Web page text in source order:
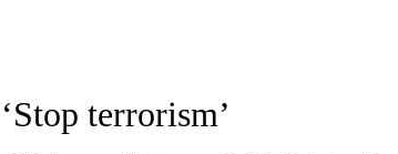
‘Stop terrorism’